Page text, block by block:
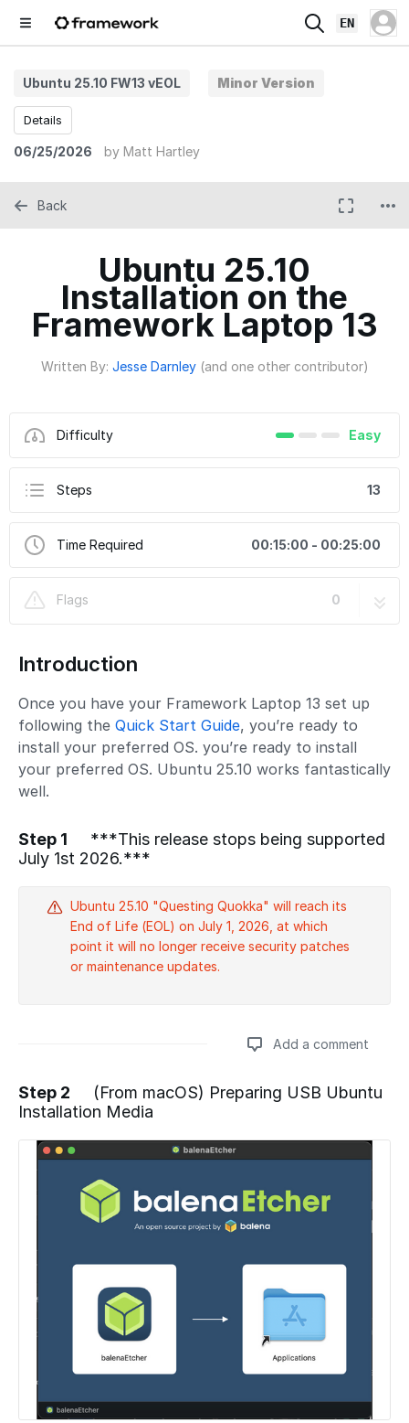
EN
Ubuntu 25.10 FW13 vEOL Minor Version
06/25/2026 by Matt Hartley
Details
Ubuntu 25.10
Installation on the
Framework Laptop 13
Written By: Jesse Darnley (and one other contributor)
Difficulty Easy
Steps 13
Time Required 00:15:00 - 00:25:00
Flags 0
Back
Introduction
Once you have your Framework Laptop 13 set up
following the Quick Start Guide, you’re ready to
install your preferred OS. you’re ready to install
your preferred OS. Ubuntu 25.10 works fantastically
well.
Step 1
***This release stops being supported
July 1st 2026.***
Ubuntu 25.10 "Questing Quokka" will reach its
End of Life (EOL) on July 1, 2026, at which
point it will no longer receive security patches
or maintenance updates.
Add a comment
Step 2
(From macOS) Preparing USB Ubuntu
Installation Media